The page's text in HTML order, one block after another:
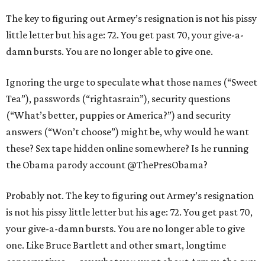
The key to figuring out Armey’s resignation is not his pissy
little letter but his age: 72. You get past 70, your give-a-
damn bursts. You are no longer able to give one.
Ignoring the urge to speculate what those names (“Sweet
Tea”), passwords (“rightasrain”), security questions
(“What’s better, puppies or America?”) and security
answers (“Won’t choose”) might be, why would he want
these? Sex tape hidden online somewhere? Is he running
the Obama parody account @ThePresObama?
Probably not. The key to figuring out Armey’s resignation
is not his pissy little letter but his age: 72. You get past 70,
your give-a-damn bursts. You are no longer able to give
one. Like Bruce Bartlett and other smart, longtime